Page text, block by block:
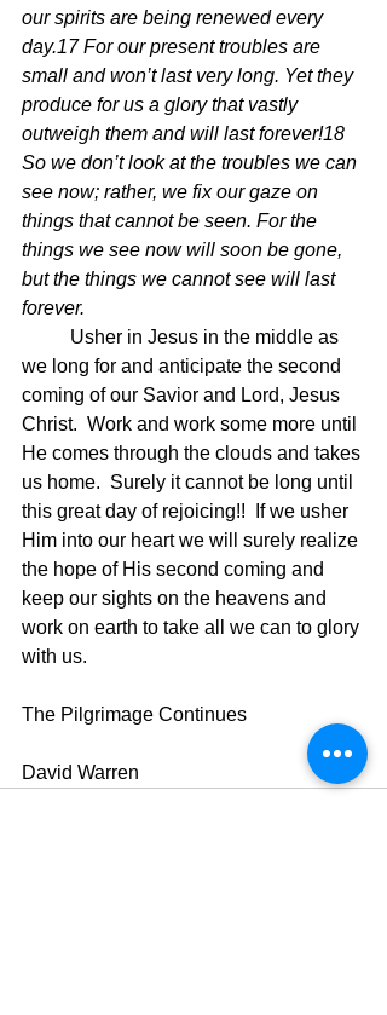
our spirits are being renewed every
day.17 For our present troubles are
small and won’t last very long. Yet they
produce for us a glory that vastly
outweigh them and will last forever!18
So we don’t look at the troubles we can
see now; rather, we fix our gaze on
things that cannot be seen. For the
things we see now will soon be gone,
but the things we cannot see will last
forever.
we long for and anticipate the second
coming of our Savior and Lord, Jesus
Christ.  Work and work some more until
He comes through the clouds and takes
us home.  Surely it cannot be long until
this great day of rejoicing!!  If we usher
Him into our heart we will surely realize
the hope of His second coming and
keep our sights on the heavens and
work on earth to take all we can to glory
with us.
The Pilgrimage Continues
David Warren